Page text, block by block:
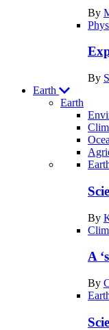
By
By
Earth
Earth
Recent
posts
Earth
By
A
By